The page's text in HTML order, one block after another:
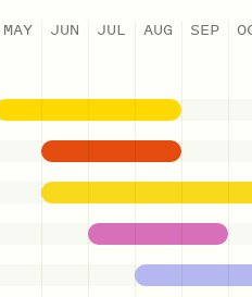
MAY JUN JUL AUG SEP